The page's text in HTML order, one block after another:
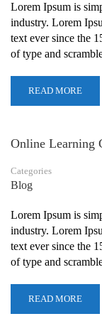
Lorem Ipsum is
industry. Lorem
text ever since the
of type and
READ MORE
Online Learning
Categories
Blog
Lorem Ipsum is
industry. Lorem
text ever since the
of type and
READ MORE